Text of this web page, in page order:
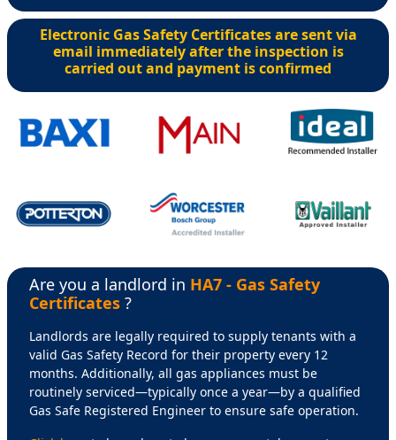
Electronic Gas Safety Certificates are sent via
email immediately after the inspection is
carried out and payment is confirmed
Are you a landlord in HA7 - Gas Safety
Certificates ?
Landlords are legally required to supply tenants with a
valid Gas Safety Record for their property every 12
months. Additionally, all gas appliances must be
routinely serviced—typically once a year—by a qualified
Gas Safe Registered Engineer to ensure safe operation.